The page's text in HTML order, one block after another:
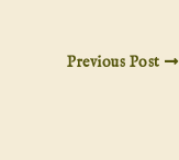
Previous Post